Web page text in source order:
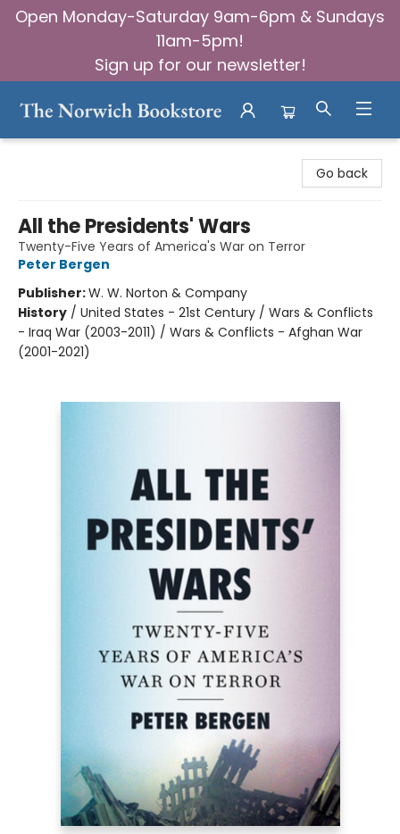
Open Monday-Saturday 9am-6pm & Sundays
11am-5pm!
Sign up for our newsletter!
Go back
All the Presidents' Wars
Twenty-Five Years of America's War on Terror
Peter Bergen
Publisher:W. W. Norton & Company
History / United States - 21st Century / Wars & Conflicts
- Iraq War (2003-2011) / Wars & Conflicts - Afghan War
(2001-2021)